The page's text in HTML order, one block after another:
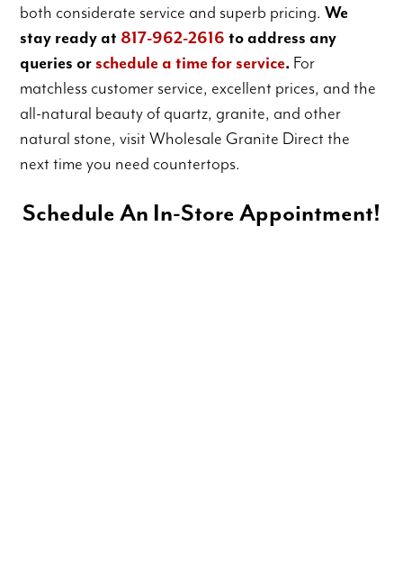
both considerate service and superb pricing.We
stay ready at 817-962-2616to address any
queries orschedule a time for service. For
matchless customer service, excellent prices, and the
all-natural beauty of quartz, granite, and other
natural stone, visit Wholesale Granite Direct the
next time you need countertops.
Schedule An In-Store Appointment!